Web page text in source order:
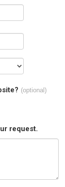
(optional)
request.